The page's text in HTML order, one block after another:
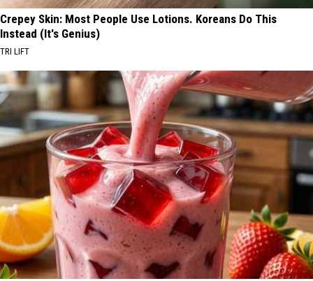
Crepey Skin: Most People Use Lotions. Koreans Do This
Instead (It's Genius)
TRI LIFT